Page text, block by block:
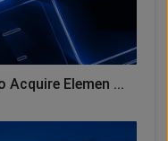
Elemen ...